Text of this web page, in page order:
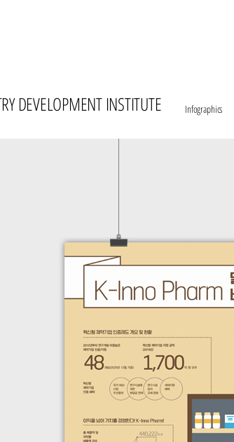
DEVELOPMENT INSTITUTE Infographics